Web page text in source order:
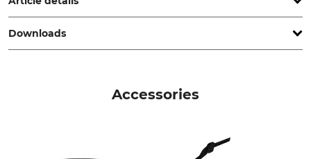
Standard
EN 397
Skytec
Rockman C6
Downloads
Accessories